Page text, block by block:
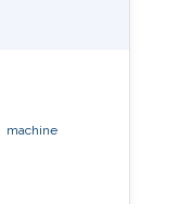
machine